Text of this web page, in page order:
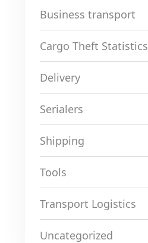
Business transport
Cargo Theft Statistics
Delivery
Serialers
Shipping
Tools
Transport Logistics
Uncategorized